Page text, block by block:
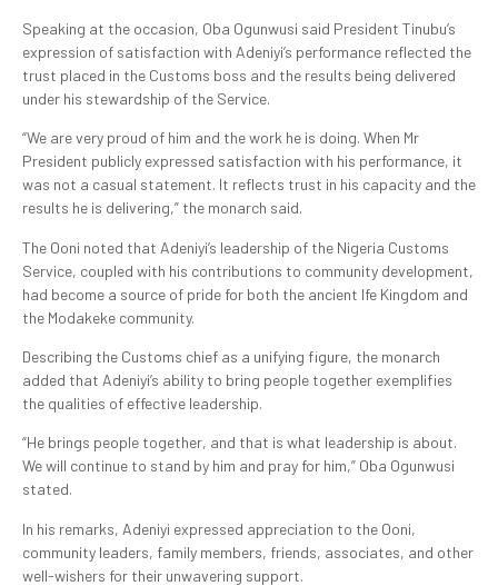
Speaking at the occasion, Oba Ogunwusi said President Tinubu’s
expression of satisfaction with Adeniyi’s performance reflected the
trust placed in the Customs boss and the results being delivered
under his stewardship of the Service.
“We are very proud of him and the work he is doing. When Mr
President publicly expressed satisfaction with his performance, it
was not a casual statement. It reflects trust in his capacity and the
results he is delivering,” the monarch said.
The Ooni noted that Adeniyi’s leadership of the Nigeria Customs
Service, coupled with his contributions to community development,
had become a source of pride for both the ancient Ife Kingdom and
the Modakeke community.
Describing the Customs chief as a unifying figure, the monarch
added that Adeniyi’s ability to bring people together exemplifies
the qualities of effective leadership.
“He brings people together, and that is what leadership is about.
We will continue to stand by him and pray for him,” Oba Ogunwusi
stated.
In his remarks, Adeniyi expressed appreciation to the Ooni,
community leaders, family members, friends, associates, and other
well-wishers for their unwavering support.